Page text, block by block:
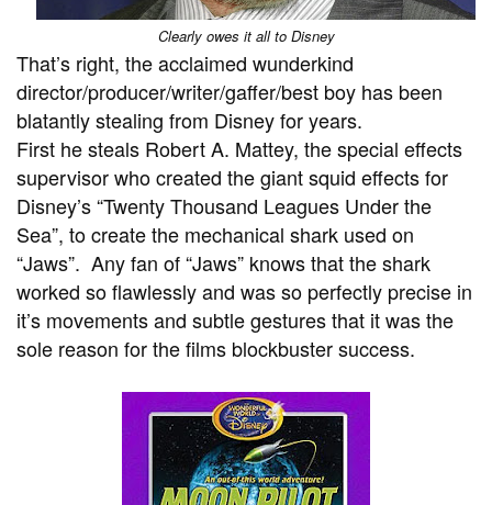
Clearly owes it all to Disney
That’s right, the acclaimed wunderkind
director/producer/writer/gaffer/best boy has been
blatantly stealing from Disney for years.
First he steals Robert A. Mattey, the special effects
supervisor who created the giant squid effects for
Disney’s “Twenty Thousand Leagues Under the
Sea”, to create the mechanical shark used on
“Jaws”. Any fan of “Jaws” knows that the shark
worked so flawlessly and was so perfectly precise in
it’s movements and subtle gestures that it was the
sole reason for the films blockbuster success.